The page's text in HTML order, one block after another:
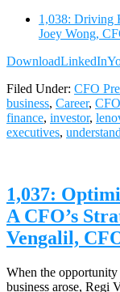
1,038: Driving
Joey Wong,
DownloadLinkedIn
Filed Under: CFO
business, Career, CFO
finance, investor,
executives, understand
1,037:
A CFO’s
Vengalil,
When the
business arose, Regi